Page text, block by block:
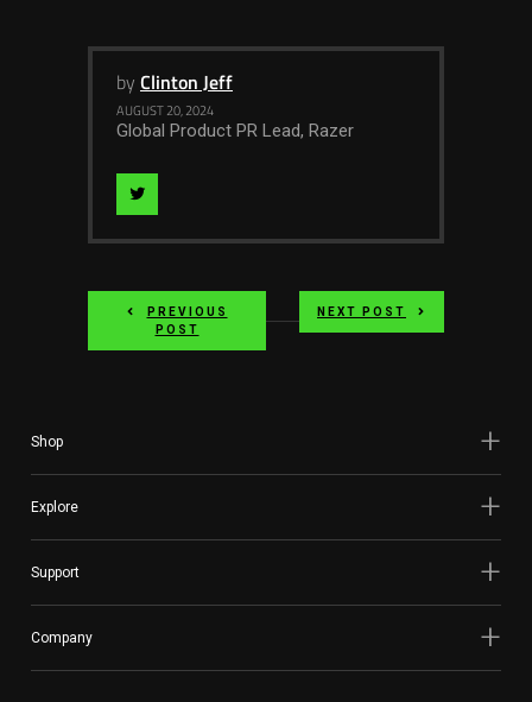
by Clinton Jeff
AUGUST 20, 2024
Global Product PR Lead, Razer
Visit
twitter
PREVIOUS
POST
NEXT POST
Shop
Explore
Support
Company